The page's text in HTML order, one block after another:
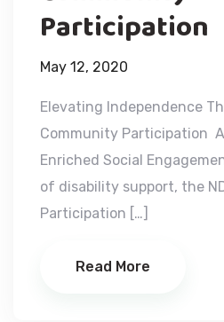
Participation
May 12, 2020
Elevating Independence
Community Participation
Enriched Social
of disability support, the
Participation […]
Read More